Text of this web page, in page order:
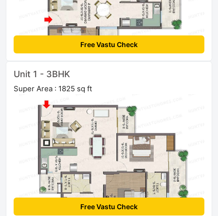
Free Vastu Check
Unit 1 - 3BHK
Super Area : 1825 sq ft
Free Vastu Check